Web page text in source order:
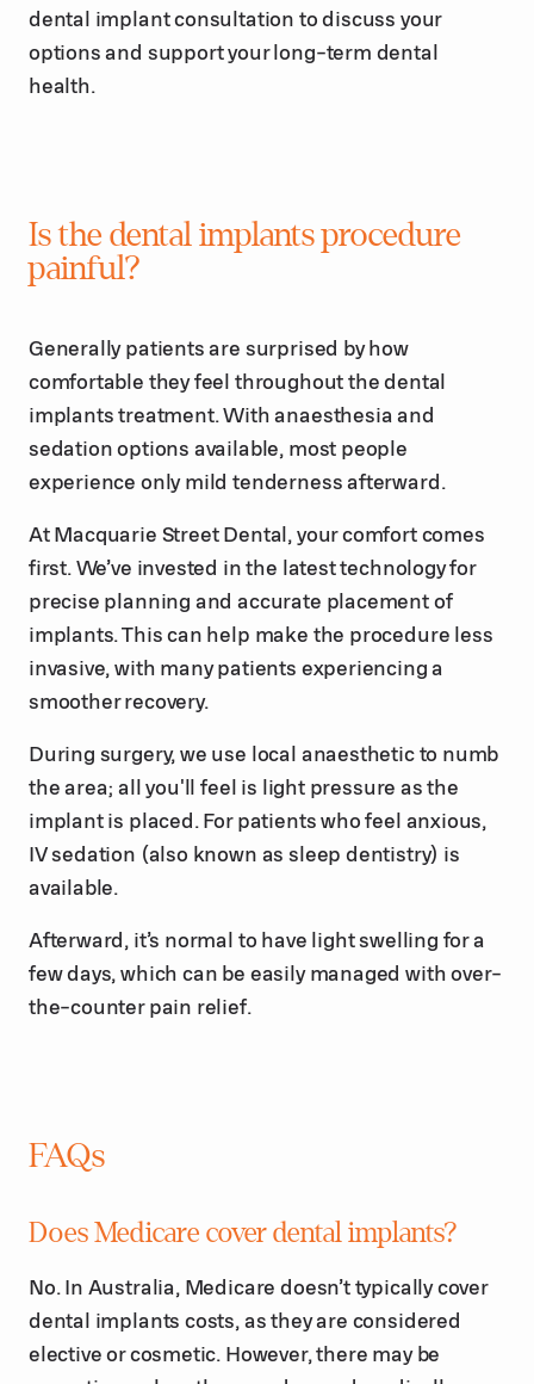
dental implant consultation to discuss your
options and support your long-term dental
health.
Is the dental implants procedure
painful?
Generally patients are surprised by how
comfortable they feel throughout the dental
implants treatment. With anaesthesia and
sedation options available, most people
experience only mild tenderness afterward.
At Macquarie Street Dental, your comfort comes
first. We’ve invested in the latest technology for
precise planning and accurate placement of
implants. This can help make the procedure less
invasive, with many patients experiencing a
smoother recovery.
During surgery, we use local anaesthetic to numb
the area; all you'll feel is light pressure as the
implant is placed. For patients who feel anxious,
IV sedation (also known as sleep dentistry) is
available.
Afterward, it’s normal to have light swelling for a
few days, which can be easily managed with over-
the-counter pain relief.
FAQs
Does Medicare cover dental implants?
No. In Australia, Medicare doesn’t typically cover
dental implants costs, as they are considered
elective or cosmetic. However, there may be